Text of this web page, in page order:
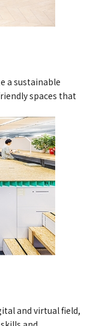
a sustainable
spaces that
and virtual field,